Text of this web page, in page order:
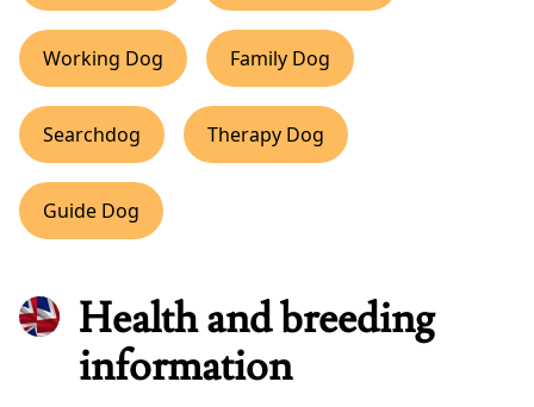
Working Dog Family Dog
Searchdog Therapy Dog
Guide Dog
Health and breeding
information